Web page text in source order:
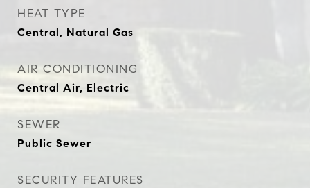
HEAT TYPE
Central, Natural Gas
AIR CONDITIONING
Central Air, Electric
SEWER
Public Sewer
SECURITY FEATURES